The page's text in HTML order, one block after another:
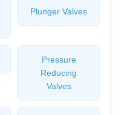
Plunger Valves
Pressure
Reducing
Valves